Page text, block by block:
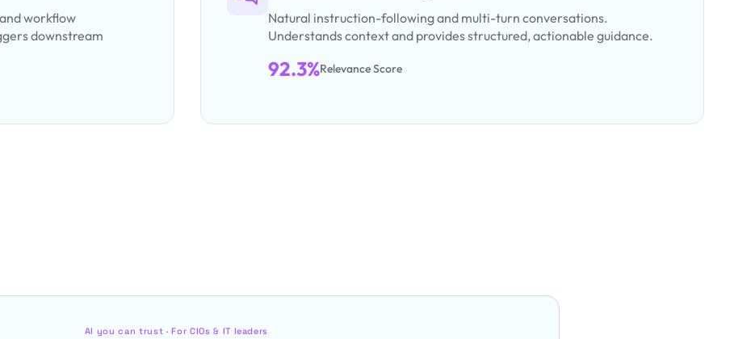
workflow
downstream
Natural instruction-following and multi-turn conversations.
Understands context and provides structured, actionable guidance.
92.3%Relevance Score
AI you can trust · For CIOs & IT leaders